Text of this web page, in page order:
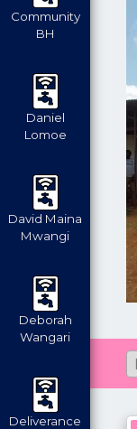
Community
BH
Daniel
Lomoe
David Maina
Mwangi
Deborah
Wangari
Deliverance